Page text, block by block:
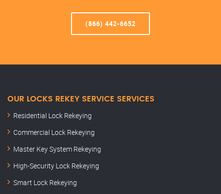
(866) 442-6652
OUR LOCKS REKEY SERVICE SERVICES
Residential Lock Rekeying
Commercial Lock Rekeying
Master Key System Rekeying
High-Security Lock Rekeying
Smart Lock Rekeying